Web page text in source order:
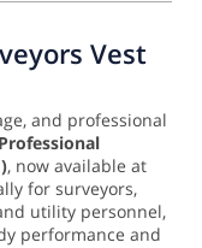
Vest
and professional
, now available at
for surveyors,
utility personnel,
performance and